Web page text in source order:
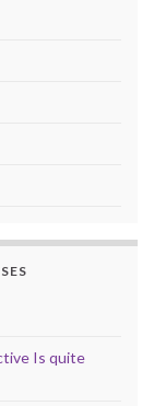
Is quite